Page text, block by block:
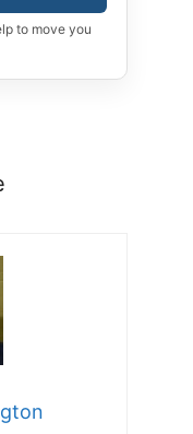
to move you